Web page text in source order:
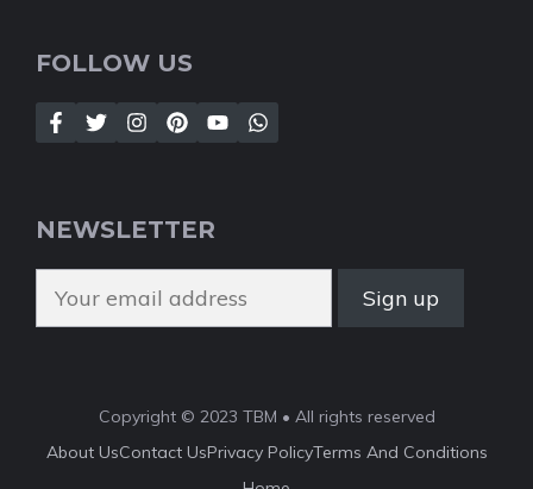
FOLLOW US
NEWSLETTER
Copyright © 2023 TBM • All rights reserved
About UsContact UsPrivacy PolicyTerms And Conditions